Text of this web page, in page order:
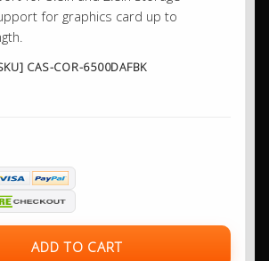
for graphics card up to
CAS-COR-6500DAFBK
ADD TO CART